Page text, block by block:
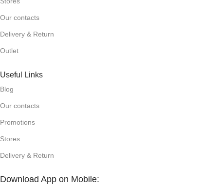
Our contacts
Delivery & Return
Outlet
Useful Links
Blog
Our contacts
Promotions
Stores
Delivery & Return
Download App on Mobile: